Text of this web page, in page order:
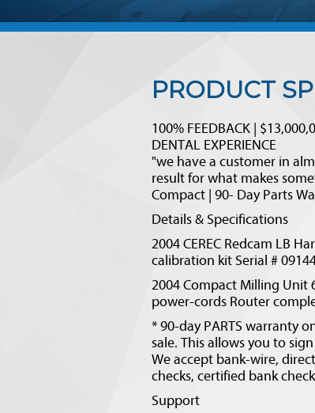
PRODUCT
100% FEEDBACK |
DENTAL EXPERIENCE
"we have a customer in
result for what makes
Compact | 90- Day Parts
Details & Specifications
2004 CEREC Redcam LB
calibration kit Serial #
2004 Compact Milling Unit
power-cords Router
* 90-day PARTS warranty
sale. This allows you to
We accept bank-wire,
checks, certified bank
Support